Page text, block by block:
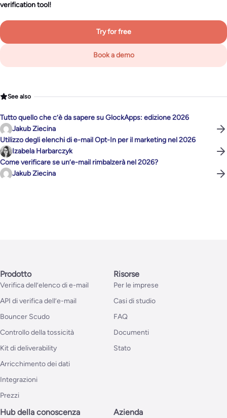
verification tool!
Try for free
Book a demo
See also
Tutto quello che c’è da sapere su GlockApps: edizione 2026
Jakub Ziecina
Utilizzo degli elenchi di e-mail Opt-In per il marketing nel 2026
Izabela Harbarczyk
Come verificare se un’e-mail rimbalzerà nel 2026?
Jakub Ziecina
Prodotto
Verifica dell’elenco di e-mail
API di verifica dell’e-mail
Bouncer Scudo
Controllo della tossicità
Kit di deliverability
Arricchimento dei dati
Integrazioni
Prezzi
Risorse
Per le imprese
Casi di studio
FAQ
Documenti
Stato
Hub della conoscenza Azienda